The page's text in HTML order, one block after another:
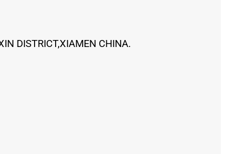
DISTRICT,XIAMEN CHINA.